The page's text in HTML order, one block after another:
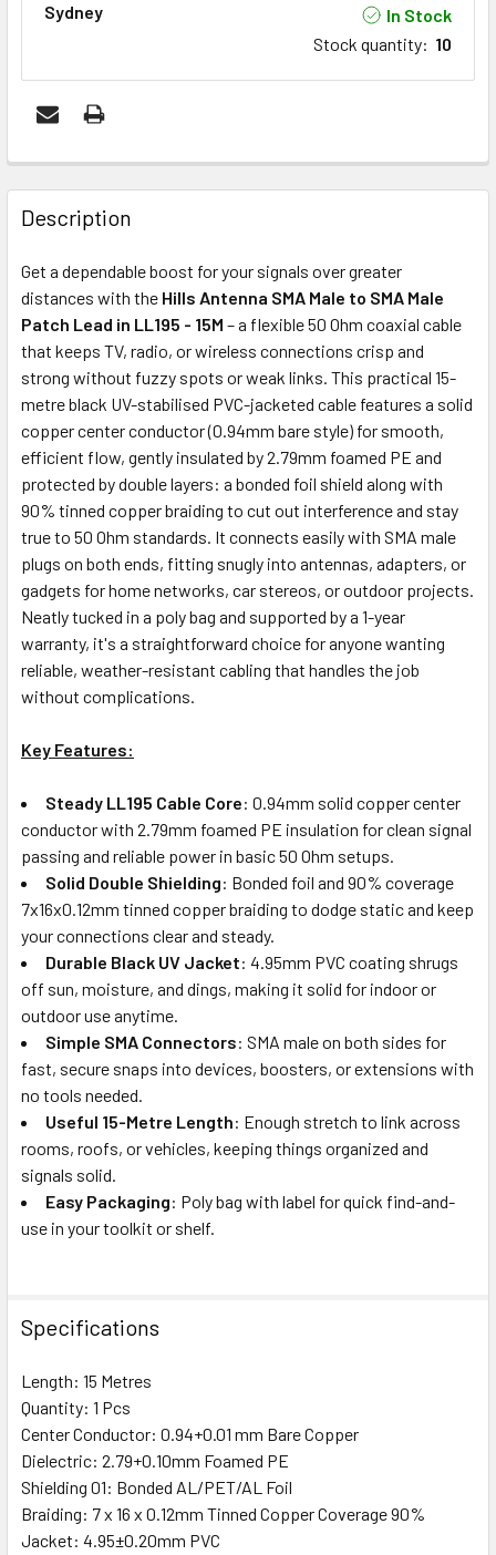
Sydney
In Stock
Stock quantity: 10
FREQUENTLY
BOUGHT
TOGETHER:
ADD
SELECTED
TO CART
Description
Get a dependable boost for your signals over greater
distances with the Hills Antenna SMA Male to SMA Male
Patch Lead in LL195 - 15M – a flexible 50 Ohm coaxial cable
that keeps TV, radio, or wireless connections crisp and
strong without fuzzy spots or weak links. This practical 15-
metre black UV-stabilised PVC-jacketed cable features a solid
copper center conductor (0.94mm bare style) for smooth,
efficient flow, gently insulated by 2.79mm foamed PE and
protected by double layers: a bonded foil shield along with
90% tinned copper braiding to cut out interference and stay
true to 50 Ohm standards. It connects easily with SMA male
plugs on both ends, fitting snugly into antennas, adapters, or
gadgets for home networks, car stereos, or outdoor projects.
Neatly tucked in a poly bag and supported by a 1-year
warranty, it's a straightforward choice for anyone wanting
reliable, weather-resistant cabling that handles the job
without complications.
Key Features:
Steady LL195 Cable Core: 0.94mm solid copper center
conductor with 2.79mm foamed PE insulation for clean signal
passing and reliable power in basic 50 Ohm setups.
Solid Double Shielding: Bonded foil and 90% coverage
7x16x0.12mm tinned copper braiding to dodge static and keep
your connections clear and steady.
Durable Black UV Jacket: 4.95mm PVC coating shrugs
off sun, moisture, and dings, making it solid for indoor or
outdoor use anytime.
Simple SMA Connectors: SMA male on both sides for
fast, secure snaps into devices, boosters, or extensions with
no tools needed.
Useful 15-Metre Length: Enough stretch to link across
rooms, roofs, or vehicles, keeping things organized and
signals solid.
Easy Packaging: Poly bag with label for quick find-and-
use in your toolkit or shelf.
Specifications
Length: 15 Metres
Quantity: 1 Pcs
Center Conductor: 0.94+0.01 mm Bare Copper
Dielectric: 2.79+0.10mm Foamed PE
Shielding 01: Bonded AL/PET/AL Foil
Braiding: 7 x 16 x 0.12mm Tinned Copper Coverage 90%
Jacket: 4.95±0.20mm PVC